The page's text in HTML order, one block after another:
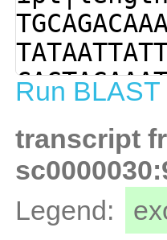
Run
transcript
Legend: